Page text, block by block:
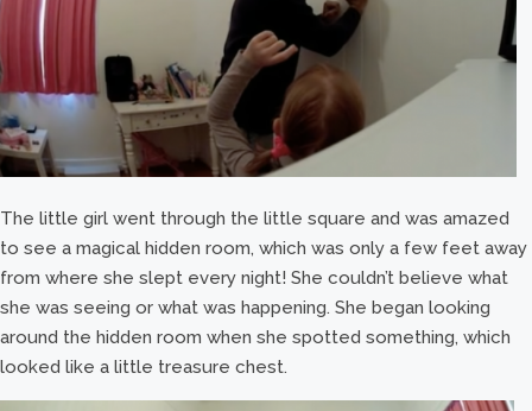
The little girl went through the little square and was amazed
to see a magical hidden room, which was only a few feet away
from where she slept every night! She couldn’t believe what
she was seeing or what was happening. She began looking
around the hidden room when she spotted something, which
looked like a little treasure chest.